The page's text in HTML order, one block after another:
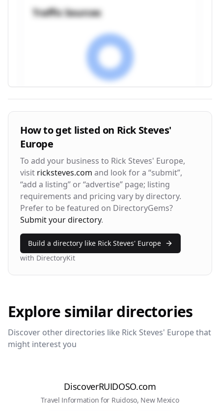
Traffic Sources
Visitor Engagement Metrics
Avg. Time on Site
3m 24s 2.8
Bounce Rate
42%
Return Rate
28%
How to get listed on Rick Steves'
Europe
To add your business to Rick Steves' Europe,
visit ricksteves.com and look for a “submit”,
“add a listing” or “advertise” page; listing
requirements and pricing vary by directory.
Prefer to be featured on DirectoryGems?
Submit your directory.
Build a directory like Rick Steves' Europe
with DirectoryKit
Explore similar directories
Discover other directories like Rick Steves' Europethat
might interest you
DiscoverRUIDOSO.com
Travel Information for Ruidoso, New Mexico